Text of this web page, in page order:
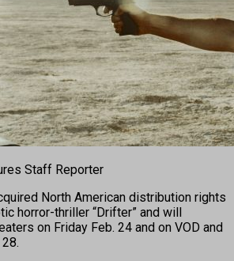
Staff Reporter
North American distribution rights
horror-thriller “Drifter” and will
on Friday Feb. 24 and on VOD and